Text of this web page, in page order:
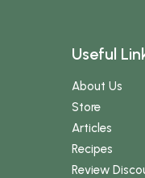
Useful
About Us
Store
Articles
Recipes
Review